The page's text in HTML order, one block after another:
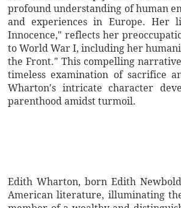
profound understanding of human
and experiences in Europe. Her
Innocence," reflects her
to World War I, including her
the Front." This compelling
timeless examination of sacrifice
Wharton's intricate character
parenthood amidst turmoil.
Edith Wharton, born Edith
American literature, illuminating